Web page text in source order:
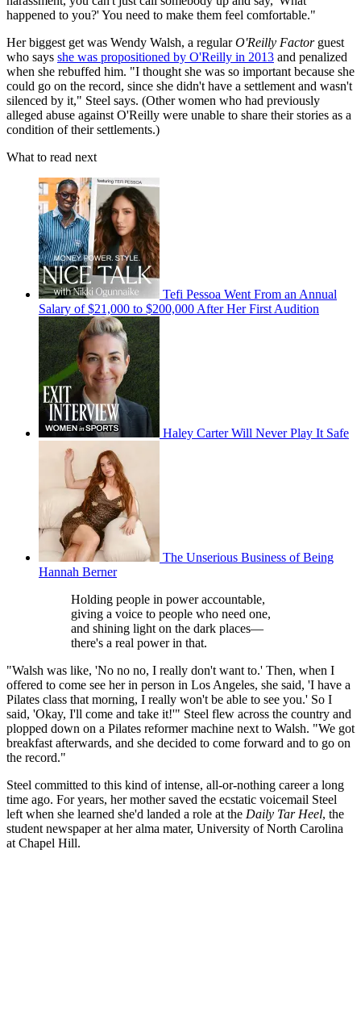
happened to you?' You need to make them feel comfortable."
Her biggest get was Wendy Walsh, a regularO'Reilly Factorguest
who says she was propositioned by O'Reilly in 2013 and penalized
when she rebuffed him. "I thought she was so important because she
could go on the record, since she didn't have a settlement and wasn't
silenced by it," Steel says. (Other women who had previously
alleged abuse against O'Reilly were unable to share their stories as a
condition of their settlements.)
What to read next
Tefi Pessoa Went From an Annual
Salary of $21,000 to $200,000 After Her First Audition
Haley Carter Will Never Play It Safe
The Unserious Business of Being
Hannah Berner
Holding people in power accountable,
giving a voice to people who need one,
and shining light on the dark places—
there's a real power in that.
"Walsh was like, 'No no no, I really don't want to.' Then, when I
offered to come see her in person in Los Angeles, she said, 'I have a
Pilates class that morning, I really won't be able to see you.' So I
said, 'Okay, I'll come and take it!'" Steel flew across the country and
plopped down on a Pilates reformer machine next to Walsh. "We got
breakfast afterwards, and she decided to come forward and to go on
the record."
Steel committed to this kind of intense, all-or-nothing career a long
time ago. For years, her mother saved the ecstatic voicemail Steel
left when she learned she'd landed a role at the Daily Tar Heel, the
student newspaper at her alma mater, University of North Carolina
at Chapel Hill.